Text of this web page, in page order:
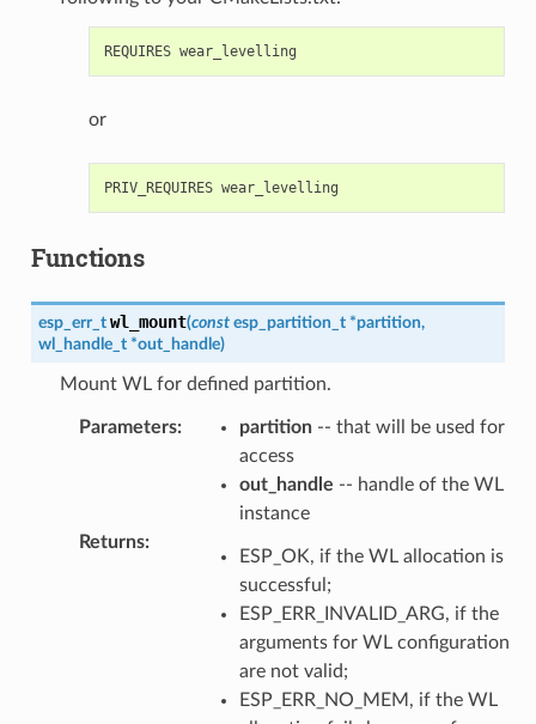
or
Functions
esp_err_t wl_mount(const esp_partition_t *partition,
wl_handle_t *out_handle)
Mount WL for defined partition.
Parameters: partition-- that will be used for
access
out_handle -- handle of the WL
instance
Returns:
ESP_OK, if the WL allocation is
successful;
ESP_ERR_INVALID_ARG, if the
arguments for WL configuration
are not valid;
ESP_ERR_NO_MEM, if the WL